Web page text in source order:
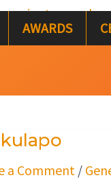
AWARDS
a Comment /